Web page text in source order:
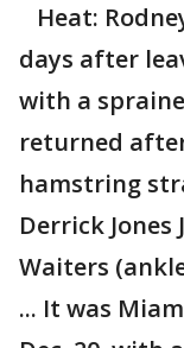
Heat:
days after
with a
returned
hamstring
Derrick
Waiters
... It was